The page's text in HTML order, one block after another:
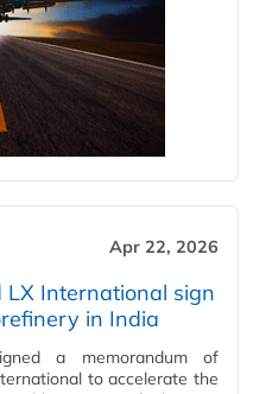
Apr 22, 2026
LX International sign
in India
a memorandum of
to accelerate the